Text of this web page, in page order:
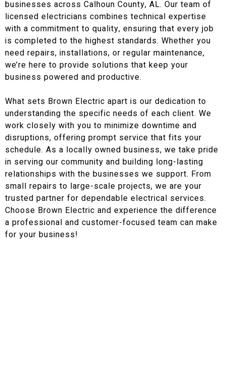
businesses across Calhoun County, AL. Our team of
licensed electricians combines technical expertise
with a commitment to quality, ensuring that every job
is completed to the highest standards. Whether you
need repairs, installations, or regular maintenance,
we’re here to provide solutions that keep your
business powered and productive.
What sets Brown Electric apart is our dedication to
understanding the specific needs of each client. We
work closely with you to minimize downtime and
disruptions, offering prompt service that fits your
schedule. As a locally owned business, we take pride
in serving our community and building long-lasting
relationships with the businesses we support. From
small repairs to large-scale projects, we are your
trusted partner for dependable electrical services.
Choose Brown Electric and experience the difference
a professional and customer-focused team can make
for your business!